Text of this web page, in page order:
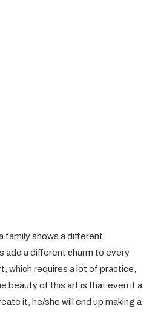
family shows a different
add a different charm to every
which requires a lot of practice,
beauty of this art is that even if a
it, he/she will end up making a